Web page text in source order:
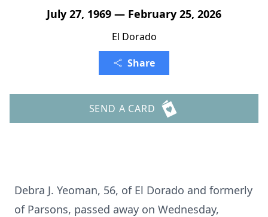
July 27, 1969 — February 25, 2026
El Dorado
Share
SEND A CARD
Debra J. Yeoman, 56, of El Dorado and formerly
of Parsons, passed away on Wednesday,